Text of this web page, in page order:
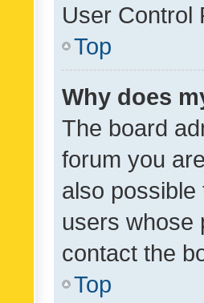
User Control
Top
Why does
The board
forum you
also
users whose
contact the
Top